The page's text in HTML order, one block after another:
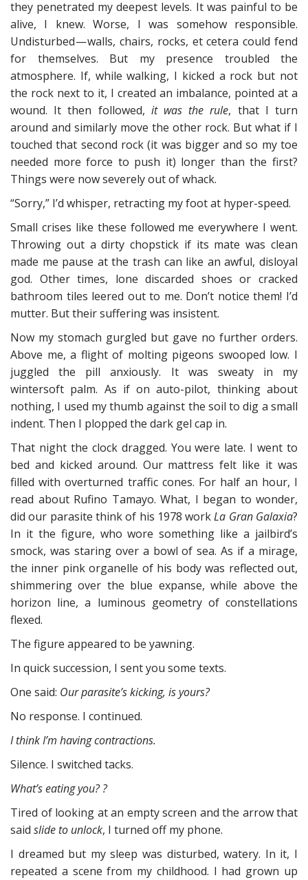
they penetrated my deepest levels. It was painful to be
alive, I knew. Worse, I was somehow responsible.
Undisturbed — walls, chairs, rocks, et cetera could fend
for themselves. But my presence troubled the
atmosphere. If, while walking, I kicked a rock but not
the rock next to it, I created an imbalance, pointed at a
wound. It then followed, it was the rule, that I turn
around and similarly move the other rock. But what if I
touched that second rock (it was bigger and so my toe
needed more force to push it) longer than the first?
Things were now severely out of whack.
“Sorry,” I’d whisper, retracting my foot at hyper-speed.
Small crises like these followed me everywhere I went.
Throwing out a dirty chopstick if its mate was clean
made me pause at the trash can like an awful, disloyal
god. Other times, lone discarded shoes or cracked
bathroom tiles leered out to me. Don’t notice them! I’d
mutter. But their suffering was insistent.
Now my stomach gurgled but gave no further orders.
Above me, a flight of molting pigeons swooped low. I
juggled the pill anxiously. It was sweaty in my
wintersoft palm. As if on auto-pilot, thinking about
nothing, I used my thumb against the soil to dig a small
indent. Then I plopped the dark gel cap in.
That night the clock dragged. You were late. I went to
bed and kicked around. Our mattress felt like it was
filled with overturned traffic cones. For half an hour, I
read about Rufino Tamayo. What, I began to wonder,
did our parasite think of his 1978 workLa Gran Galaxia?
In it the figure, who wore something like a jailbird’s
smock, was staring over a bowl of sea. As if a mirage,
the inner pink organelle of his body was reflected out,
shimmering over the blue expanse, while above the
horizon line, a luminous geometry of constellations
flexed.
The figure appeared to be yawning.
In quick succession, I sent you some texts.
One said: Our parasite’s kicking, is yours?
No response. I continued.
I think I’m having contractions.
Silence. I switched tacks.
What’s eating you? ?
Tired of looking at an empty screen and the arrow that
said slide to unlock, I turned off my phone.
I dreamed but my sleep was disturbed, watery. In it, I
repeated a scene from my childhood. I had grown up